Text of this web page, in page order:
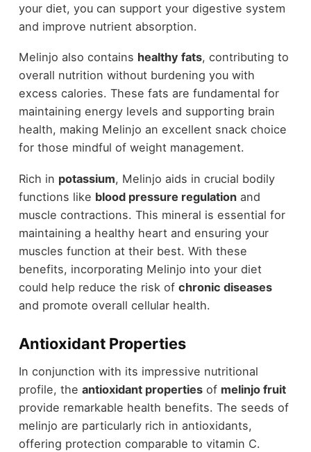
your diet, you can support your digestive system
and improve nutrient absorption.
Melinjo also contains healthy fats, contributing to
overall nutrition without burdening you with
excess calories. These fats are fundamental for
maintaining energy levels and supporting brain
health, making Melinjo an excellent snack choice
for those mindful of weight management.
Rich in potassium, Melinjo aids in crucial bodily
functions like blood pressure regulationand
muscle contractions. This mineral is essential for
maintaining a healthy heart and ensuring your
muscles function at their best. With these
benefits, incorporating Melinjo into your diet
could help reduce the risk of chronic diseases
and promote overall cellular health.
Antioxidant Properties
In conjunction with its impressive nutritional
profile, the antioxidant propertiesof melinjo fruit
provide remarkable health benefits. The seeds of
melinjo are particularly rich in antioxidants,
offering protection comparable to vitamin C.